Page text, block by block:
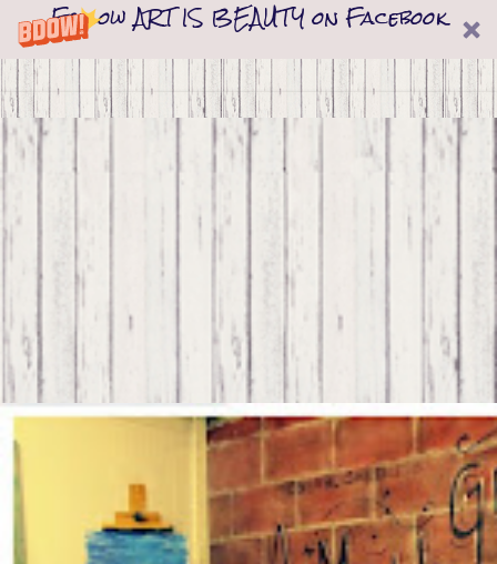
Follow ART IS BEAUTY on Facebook